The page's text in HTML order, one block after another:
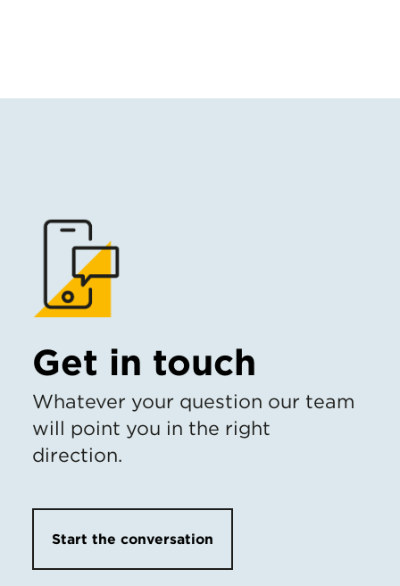
Get in touch
Whatever your question our team
will point you in the right
direction.
Start the conversation